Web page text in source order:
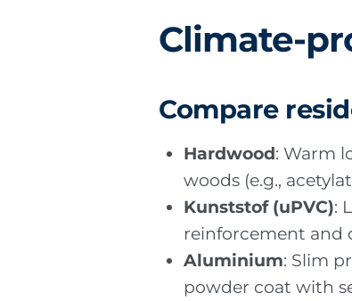
Climate-
Compare
Hardwood: Warm
woods (e.g.,
Kunststof (uPVC):
reinforcement and
Aluminium: Slim
powder coat with